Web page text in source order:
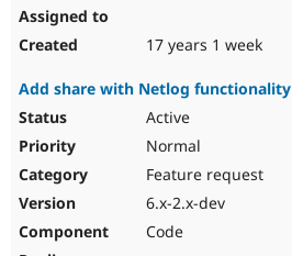
17 years 1 week
Add share with Netlog functionality
Active
Normal
Feature request
6.x-2.x-dev
Code